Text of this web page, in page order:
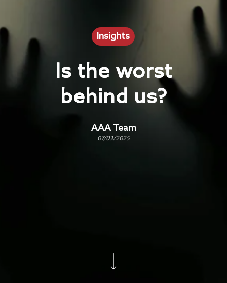
Insights
Is the worst
behind us?
AAA Team
07/03/2025